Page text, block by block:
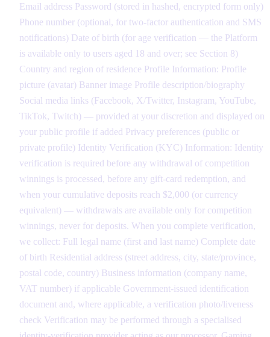
Email address Password (stored in hashed, encrypted form only)
Phone number (optional, for two-factor authentication and SMS
notifications) Date of birth (for age verification — the Platform
is available only to users aged 18 and over; see Section 8)
Country and region of residence Profile Information: Profile
picture (avatar) Banner image Profile description/biography
Social media links (Facebook, X/Twitter, Instagram, YouTube,
TikTok, Twitch) — provided at your discretion and displayed on
your public profile if added Privacy preferences (public or
private profile) Identity Verification (KYC) Information: Identity
verification is required before any withdrawal of competition
winnings is processed, before any gift-card redemption, and
when your cumulative deposits reach $2,000 (or currency
equivalent) — withdrawals are available only for competition
winnings, never for deposits. When you complete verification,
we collect: Full legal name (first and last name) Complete date
of birth Residential address (street address, city, state/province,
postal code, country) Business information (company name,
VAT number) if applicable Government-issued identification
document and, where applicable, a verification photo/liveness
check Verification may be performed through a specialised